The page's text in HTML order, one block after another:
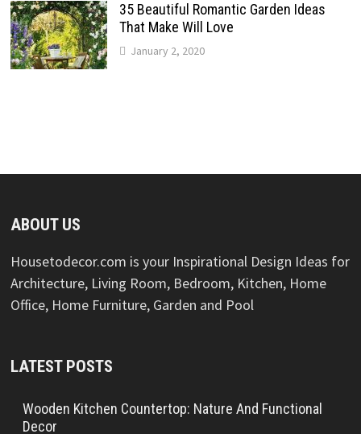
35 Beautiful Romantic Garden Ideas
That Make Will Love
January 2, 2020
ABOUT US
Housetodecor.com is your Inspirational Design Ideas for
Architecture, Living Room, Bedroom, Kitchen, Home
Office, Home Furniture, Garden and Pool
LATEST POSTS
Wooden Kitchen Countertop: Nature And Functional
Decor